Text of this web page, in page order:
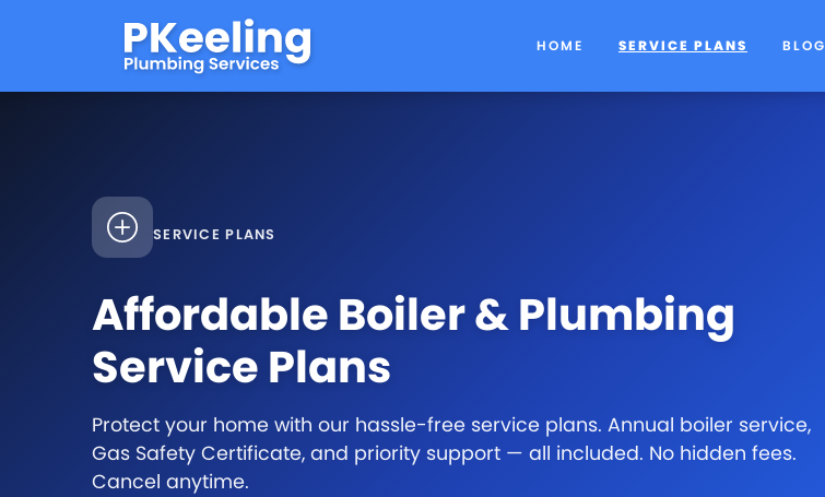
HOME SERVICE PLANS BLOG
SERVICE PLANS
Affordable Boiler & Plumbing
Service Plans
Protect your home with our hassle-free service plans. Annual boiler service,
Gas Safety Certificate, and priority support — all included. No hidden fees.
Cancel anytime.